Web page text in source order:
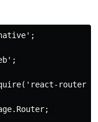
require('react-